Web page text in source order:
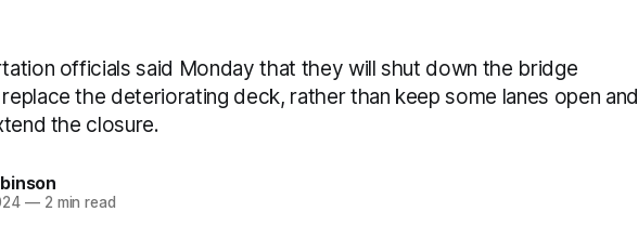
officials said Monday that they will shut down the bridge
the deteriorating deck, rather than keep some lanes open and
the closure.
—2 min read